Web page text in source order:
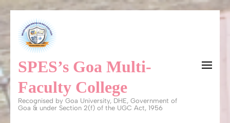
content
(Press
Enter)
SPES’s Goa Multi-
Faculty College
Recognised by Goa University, DHE, Government of
Goa & under Section 2(f) of the UGC Act, 1956